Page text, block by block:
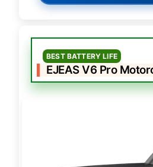
BEST BATTERY LIFE
EJEAS V6 Pro